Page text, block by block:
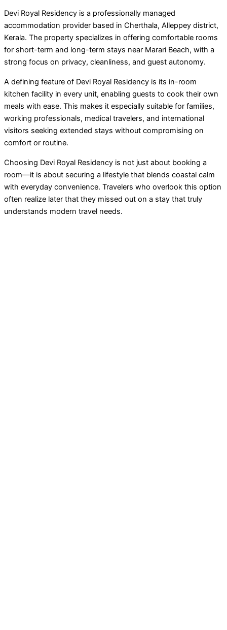
Devi Royal Residency is a professionally managed
accommodation provider based in Cherthala, Alleppey district,
Kerala. The property specializes in offering comfortable rooms
for short-term and long-term stays near Marari Beach, with a
strong focus on privacy, cleanliness, and guest autonomy.
A defining feature of Devi Royal Residency is its in-room
kitchen facility in every unit, enabling guests to cook their own
meals with ease. This makes it especially suitable for families,
working professionals, medical travelers, and international
visitors seeking extended stays without compromising on
comfort or routine.
Choosing Devi Royal Residency is not just about booking a
room—it is about securing a lifestyle that blends coastal calm
with everyday convenience. Travelers who overlook this option
often realize later that they missed out on a stay that truly
understands modern travel needs.